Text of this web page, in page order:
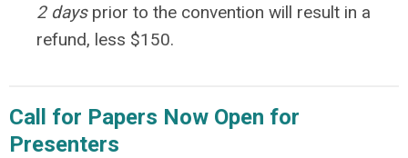
2 daysprior to the convention will result in a
refund, less $150.
Call for Papers Now Open for
Presenters